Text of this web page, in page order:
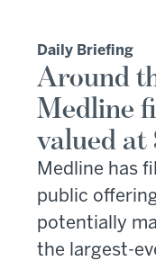
Daily Briefing
Around
Medline
valued at
Medline has
public
potentially
the largest-